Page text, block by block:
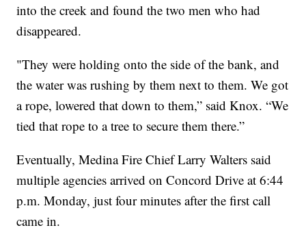
into the creek and found the two men who had
disappeared.
"They were holding onto the side of the bank, and
the water was rushing by them next to them. We got
a rope, lowered that down to them,” said Knox. “We
tied that rope to a tree to secure them there.”
Eventually, Medina Fire Chief Larry Walters said
multiple agencies arrived on Concord Drive at 6:44
p.m. Monday, just four minutes after the first call
came in.